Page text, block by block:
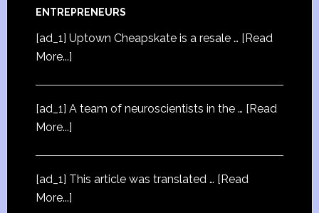
ENTREPRENEURS
[ad_1] Uptown Cheapskate is a resale … [Read
More...]
[ad_1] A team of neuroscientists in the … [Read
More...]
[ad_1] This article was translated … [Read
More...]